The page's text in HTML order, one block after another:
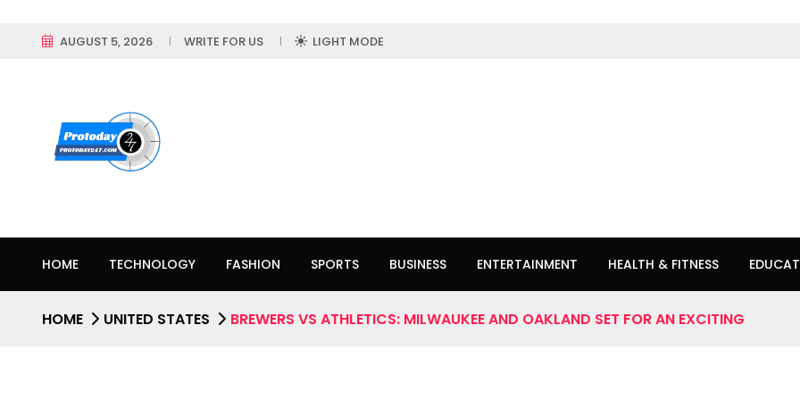
AUGUST 5, 2026 WRITE FOR US LIGHT MODE
HOME TECHNOLOGY FASHION SPORTS BUSINESS ENTERTAINMENT HEALTH & FITNESS
HOME UNITED STATES BREWERS VS ATHLETICS: MILWAUKEE AND OAKLAND SET FOR AN EXCITING